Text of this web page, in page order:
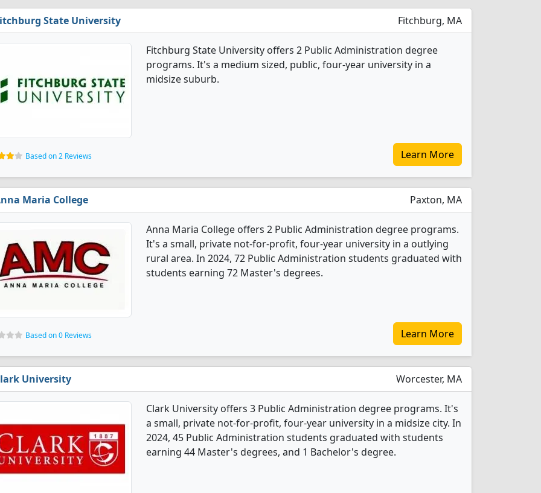
State University Fitchburg, MA
Fitchburg State University offers 2 Public Administration degree
programs. It's a medium sized, public, four-year university in a
midsize suburb.
Based on 2 Reviews Learn More
Maria College Paxton, MA
Anna Maria College offers 2 Public Administration degree programs.
It's a small, private not-for-profit, four-year university in a outlying
rural area. In 2024, 72 Public Administration students graduated with
students earning 72 Master's degrees.
Based on 0 Reviews Learn More
University Worcester, MA
Clark University offers 3 Public Administration degree programs. It's
a small, private not-for-profit, four-year university in a midsize city. In
2024, 45 Public Administration students graduated with students
earning 44 Master's degrees, and 1 Bachelor's degree.